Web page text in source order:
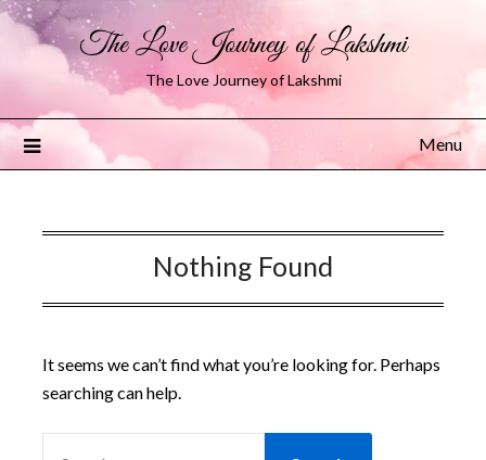
The Love Journey of Lakshmi
The Love Journey of Lakshmi
Menu
Nothing Found
It seems we can’t find what you’re looking for. Perhaps
searching can help.